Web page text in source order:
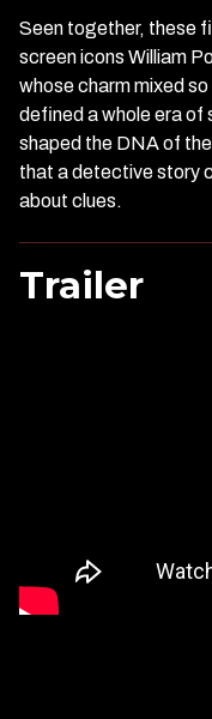
Seen together, these
screen icons William
whose charm mixed
defined a whole era of
shaped the DNA of
that a detective story
about clues.
Trailer